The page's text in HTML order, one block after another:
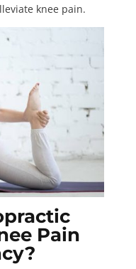
knee pain.
Pain